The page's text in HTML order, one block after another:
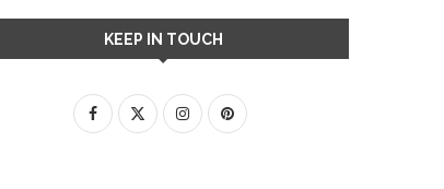
KEEP IN TOUCH